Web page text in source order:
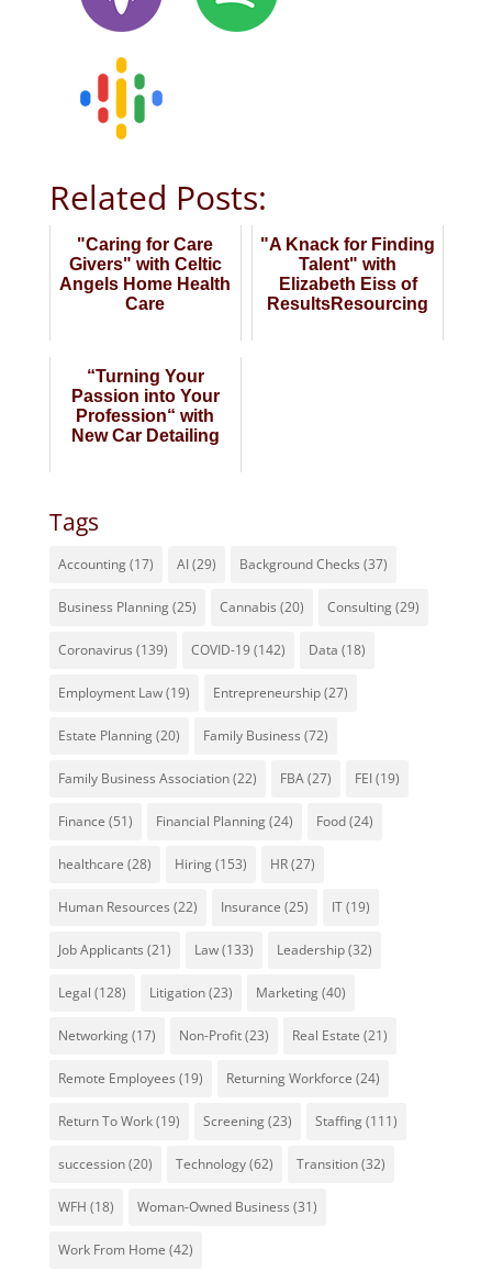
Related Posts:
"Caring for Care
Givers" with Celtic
Angels Home Health
Care
"A Knack for Finding
Talent" with
Elizabeth Eiss of
ResultsResourcing
“Turning Your
Passion into Your
Profession“ with
New Car Detailing
Tags
Accounting(17) AI(29) Background Checks (37)
Business Planning(25) Cannabis (20) Consulting(29)
Coronavirus (139) COVID-19(142) Data (18)
Employment Law(19) Entrepreneurship(27)
Estate Planning(20) Family Business (72)
Family Business Association(22) FBA(27) FEI(19)
Finance (51) Financial Planning(24) Food(24)
healthcare (28) Hiring(153) HR(27)
Human Resources (22) Insurance (25) IT(19)
Job Applicants (21) Law(133) Leadership(32)
Legal (128) Litigation(23) Marketing(40)
Networking(17) Non-Profit(23) Real Estate (21)
Remote Employees (19) Returning Workforce (24)
Return To Work(19) Screening(23) Staffing(111)
succession(20) Technology(62) Transition(32)
WFH (18) Woman-Owned Business (31)
Work From Home (42)